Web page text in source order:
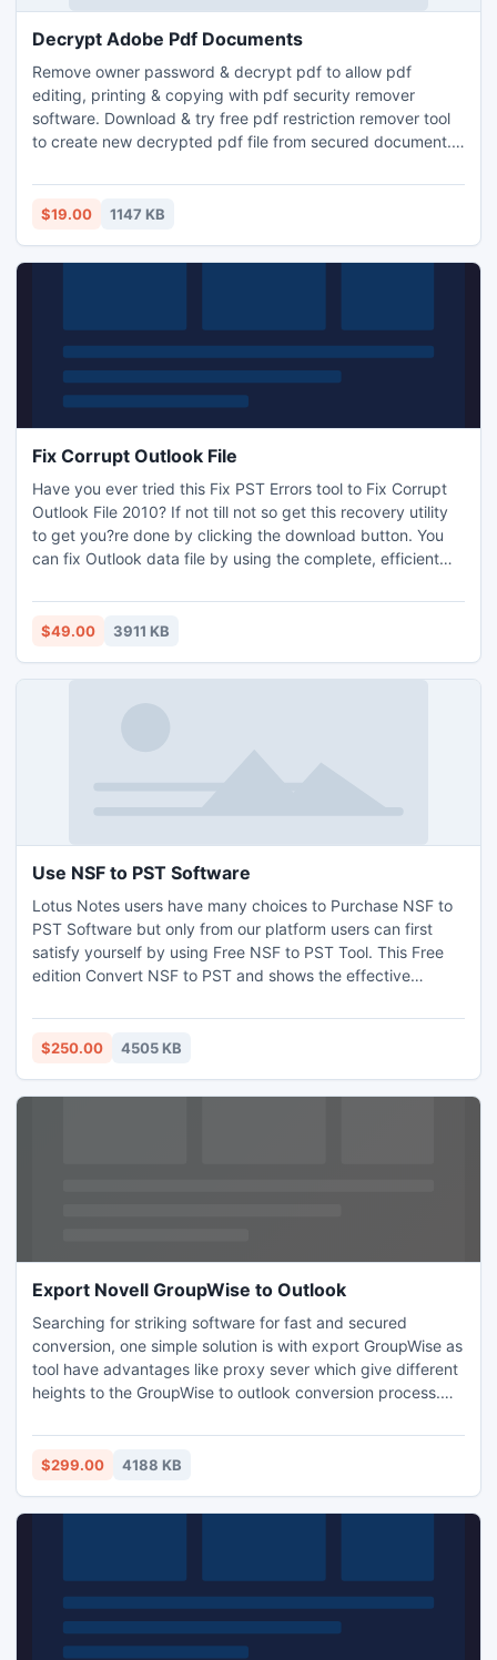
Decrypt Adobe Pdf Documents
Remove owner password & decrypt pdf to allow pdf
editing, printing & copying with pdf security remover
software. Download & try free pdf restriction remover tool
to create new decrypted pdf file from secured document.
compatible and convert locked pdf file into editable mode,
permit pdf form filling, signing & annotations.
$19.00 1147 KB
Fix Corrupt Outlook File
Have you ever tried this Fix PST Errors tool to Fix Corrupt
Outlook File 2010? If not till not so get this recovery utility
to get you?re done by clicking the download button. You
can fix Outlook data file by using the complete, efficient
recovered data and save them to your system. The latest
version is also compatible to work with all the Outlook
$49.00 3911 KB
Use NSF to PST Software
Lotus Notes users have many choices to Purchase NSF to
PST Software but only from our platform users can first
satisfy yourself by using Free NSF to PST Tool. This Free
edition Convert NSF to PST and shows the effective
Purchase NSF to PST Software after having full confidence
on our organization.
$250.00 4505 KB
Export Novell GroupWise to Outlook
Searching for striking software for fast and secured
conversion, one simple solution is with export GroupWise as
tool have advantages like proxy sever which give different
heights to the GroupWise to outlook conversion process.
but other attributes also like journals, folder, contacts, task,
sub folders, attachment etc.
$299.00 4188 KB